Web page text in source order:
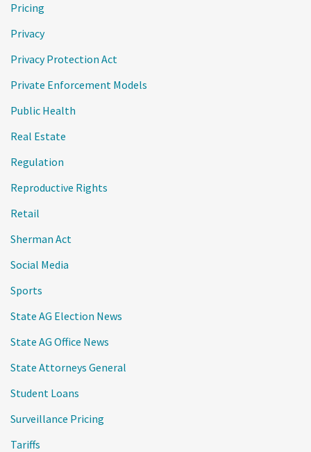
Pricing
Privacy
Privacy Protection Act
Private Enforcement Models
Public Health
Real Estate
Regulation
Reproductive Rights
Retail
Sherman Act
Social Media
Sports
State AG Election News
State AG Office News
State Attorneys General
Student Loans
Surveillance Pricing
Tariffs